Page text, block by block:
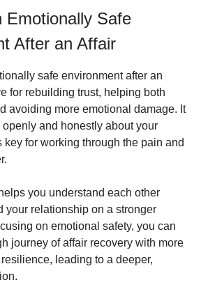
Emotionally Safe
After an Affair
safe environment after an
for rebuilding trust, helping both
avoiding more emotional damage. It
openly and honestly about your
for working through the pain and
you understand each other
your relationship on a stronger
on emotional safety, you can
journey of affair recovery with more
leading to a deeper,